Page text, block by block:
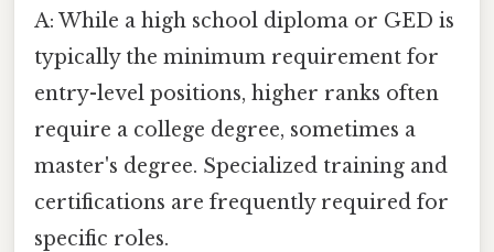
A: While a high school diploma or GED is
typically the minimum requirement for
entry-level positions, higher ranks often
require a college degree, sometimes a
master's degree. Specialized training and
certifications are frequently required for
specific roles.